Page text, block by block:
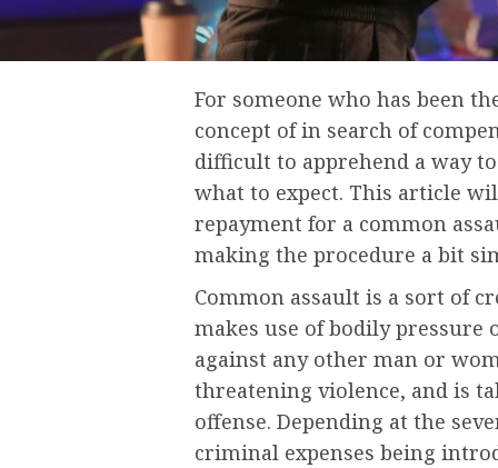
For someone who has been
concept of in search of
difficult to apprehend a way
what to expect. This article
repayment for a common
making the procedure a bit
Common assault is a sort of
makes use of bodily pressure
against any other man or
threatening violence, and is
offense. Depending at the
criminal expenses being